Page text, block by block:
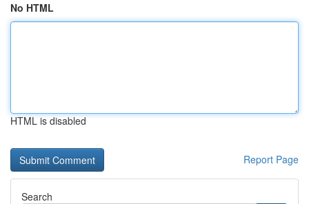
No HTML
HTML is disabled
Report Page
Search